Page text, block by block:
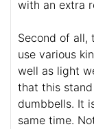
with an extra
Second of all,
use various
well as light
that this
dumbbells. It
same time.